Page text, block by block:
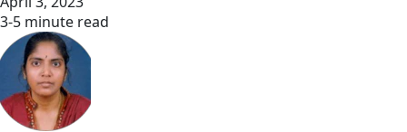
3-5 minute read